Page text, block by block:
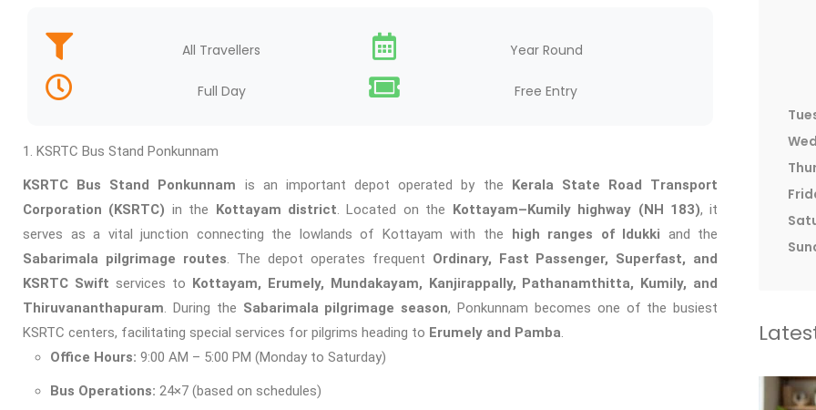
All Travellers Year Round
Full Day Free Entry
KSRTC Bus Stand Ponkunnam
KSRTC Bus Stand Ponkunnam is an important depot operated by the Kerala State Road Transport
Corporation (KSRTC) in the Kottayam district. Located on the Kottayam–Kumily highway (NH 183), it
serves as a vital junction connecting the lowlands of Kottayam with the high ranges of Idukki and the
Sabarimala pilgrimage routes. The depot operates frequent Ordinary, Fast Passenger, Superfast, and
KSRTC Swift services to Kottayam, Erumely, Mundakayam, Kanjirappally, Pathanamthitta, Kumily, and
Thiruvananthapuram. During the Sabarimala pilgrimage season, Ponkunnam becomes one of the busiest
KSRTC centers, facilitating special services for pilgrims heading to Erumely and Pamba.
Office Hours: 9:00 AM – 5:00 PM (Monday to Saturday)
Bus Operations: 24×7 (based on schedules)